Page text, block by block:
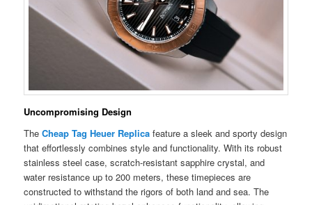
Uncompromising Design
TheCheap Tag Heuer Replica feature a sleek and sporty design
that effortlessly combines style and functionality. With its robust
stainless steel case, scratch-resistant sapphire crystal, and
water resistance up to 200 meters, these timepieces are
constructed to withstand the rigors of both land and sea. The